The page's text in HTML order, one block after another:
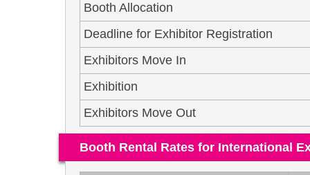
Booth Allocation
Deadline for Exhibitor Registration
Exhibitors Move In
Exhibition
Exhibitors Move Out
Booth Rental Rates for International